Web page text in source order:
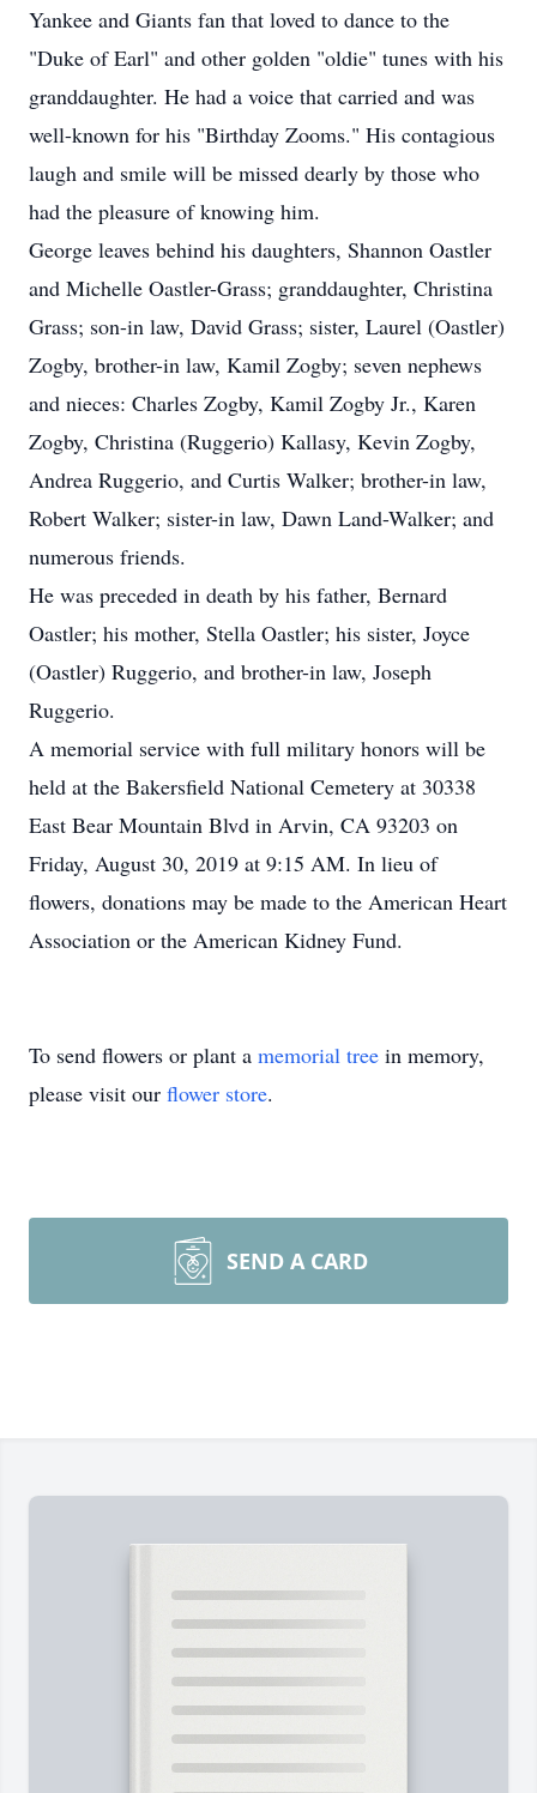
Yankee and Giants fan that loved to dance to the
"Duke of Earl" and other golden "oldie" tunes with his
granddaughter. He had a voice that carried and was
well-known for his "Birthday Zooms." His contagious
laugh and smile will be missed dearly by those who
had the pleasure of knowing him.
George leaves behind his daughters, Shannon Oastler
and Michelle Oastler-Grass; granddaughter, Christina
Grass; son-in law, David Grass; sister, Laurel (Oastler)
Zogby, brother-in law, Kamil Zogby; seven nephews
and nieces: Charles Zogby, Kamil Zogby Jr., Karen
Zogby, Christina (Ruggerio) Kallasy, Kevin Zogby,
Andrea Ruggerio, and Curtis Walker; brother-in law,
Robert Walker; sister-in law, Dawn Land-Walker; and
numerous friends.
He was preceded in death by his father, Bernard
Oastler; his mother, Stella Oastler; his sister, Joyce
(Oastler) Ruggerio, and brother-in law, Joseph
Ruggerio.
A memorial service with full military honors will be
held at the Bakersfield National Cemetery at 30338
East Bear Mountain Blvd in Arvin, CA 93203 on
Friday, August 30, 2019 at 9:15 AM. In lieu of
flowers, donations may be made to the American Heart
Association or the American Kidney Fund.
To send flowers or plant a memorial tree in memory,
please visit our flower store.
SEND A CARD